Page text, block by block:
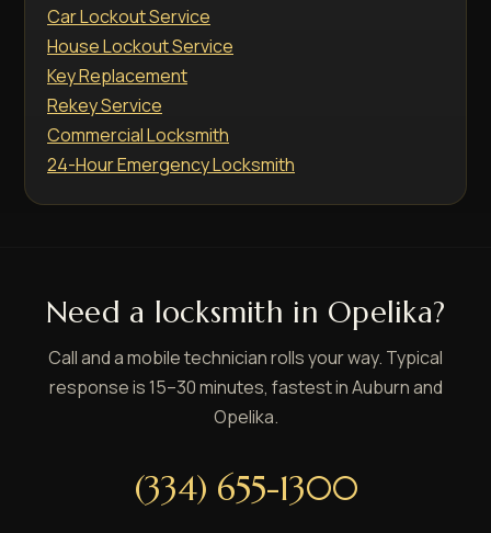
Car Lockout Service
House Lockout Service
Key Replacement
Rekey Service
Commercial Locksmith
24-Hour Emergency Locksmith
Need a locksmith in Opelika?
Call and a mobile technician rolls your way. Typical
response is 15–30 minutes, fastest in Auburn and
Opelika.
(334) 655-1300